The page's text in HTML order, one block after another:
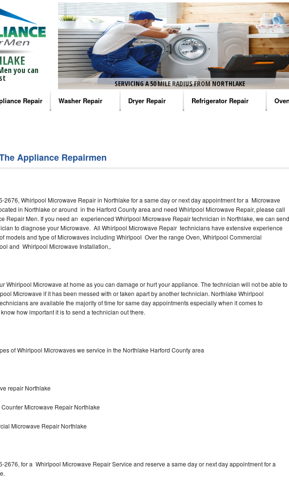
you can
SERVICING A 50 MILE RADIUS FROM NORTHLAKE
Repair Washer Repair
Maytag Washer Repair
Electrolux Washer Repair
GE Washer Repair
Dryer Repair Refrigerator Repair
Appliance Repairmen
2676, Whirlpool Microwave Repair in Northlake for a same day or next day appointment for a Microwave
in Northlake or around in the Harford County area and need Whirlpool Microwave Repair, please call
Repair Men. If you need an experienced Whirlpool Microwave Repair technician in Northlake, we can send
to diagnose your Microwave. All Whirlpool Microwave Repair technicians have extensive experience
models and type of Microwaves including Whirlpool Over the range Oven, Whirlpool Commercial
and Whirlpool Microwave Installation,.
Whirlpool Microwave at home as you can damage or hurt your appliance. The technician will not be able to
Microwave if it has been messed with or taken apart by another technician. Northlake Whirlpool
are available the majority of time for same day appointments especially when it comes to
how important it is to send a technician out there.
of Whirlpool Microwaves we service in the Northlake Harford County area
repair Northlake
Microwave Repair Northlake
Microwave Repair Northlake
2676, for a Whirlpool Microwave Repair Service and reserve a same day or next day appointment for a